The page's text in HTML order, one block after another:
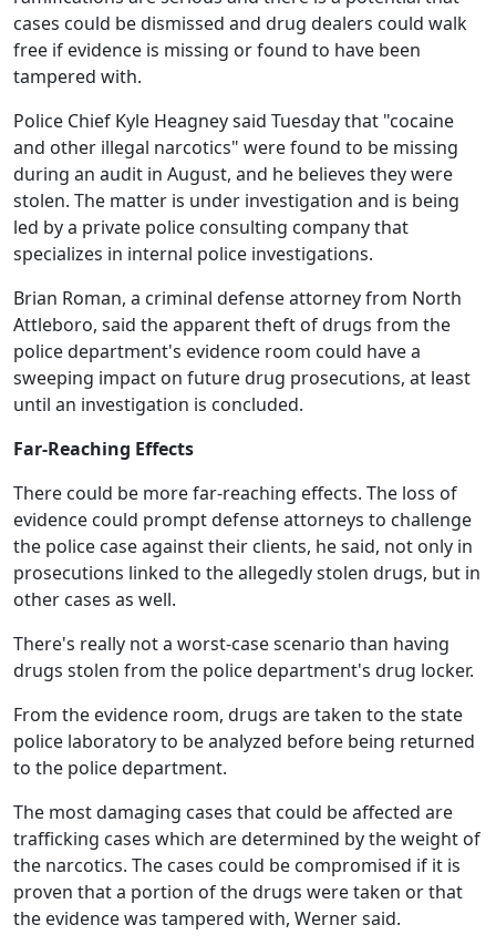
cases could be dismissed and drug dealers could walk
free if evidence is missing or found to have been
tampered with.
Police Chief Kyle Heagney said Tuesday that "cocaine
and other illegal narcotics" were found to be missing
during an audit in August, and he believes they were
stolen. The matter is under investigation and is being
led by a private police consulting company that
specializes in internal police investigations.
Brian Roman, a criminal defense attorney from North
Attleboro, said the apparent theft of drugs from the
police department's evidence room could have a
sweeping impact on future drug prosecutions, at least
until an investigation is concluded.
Far-Reaching Effects
There could be more far-reaching effects. The loss of
evidence could prompt defense attorneys to challenge
the police case against their clients, he said, not only in
prosecutions linked to the allegedly stolen drugs, but in
other cases as well.
There's really not a worst-case scenario than having
drugs stolen from the police department's drug locker.
From the evidence room, drugs are taken to the state
police laboratory to be analyzed before being returned
to the police department.
The most damaging cases that could be affected are
trafficking cases which are determined by the weight of
the narcotics. The cases could be compromised if it is
proven that a portion of the drugs were taken or that
the evidence was tampered with, Werner said.